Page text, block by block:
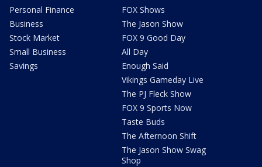
Personal Finance
Business
Stock Market
Small Business
Savings
FOX Shows
The Jason Show
FOX 9 Good Day
All Day
Enough Said
Vikings Gameday Live
The PJ Fleck Show
FOX 9 Sports Now
Taste Buds
The Afternoon Shift
The Jason Show Swag
Shop